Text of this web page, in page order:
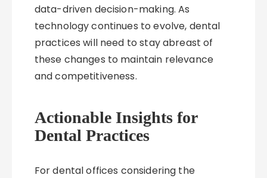
data-driven decision-making. As
technology continues to evolve, dental
practices will need to stay abreast of
these changes to maintain relevance
and competitiveness.
Actionable Insights for
Dental Practices
For dental offices considering the